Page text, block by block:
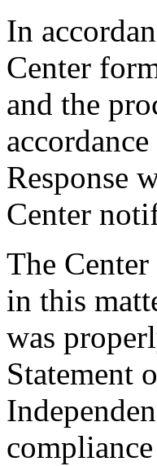
In
Center
and the
Response
Center
The
in this
was
Statement